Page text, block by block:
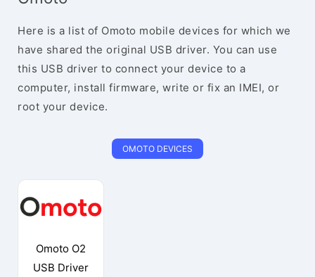
Here is a list of Omoto mobile devices for which we
have shared the original USB driver. You can use
this USB driver to connect your device to a
computer, install firmware, write or fix an IMEI, or
root your device.
OMOTO DEVICES
Omoto O2
USB Driver